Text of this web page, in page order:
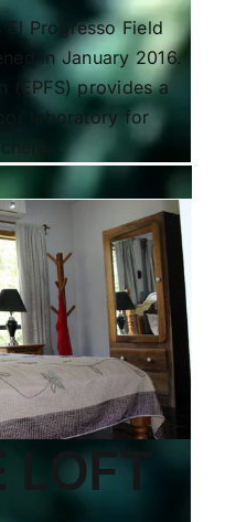
El Progresso Field
in January 2016.
(EPFS) provides a
laboratory for
LOFT